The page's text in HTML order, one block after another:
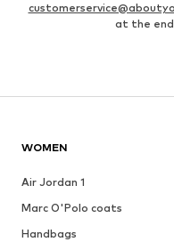
at the
WOMEN
Air Jordan 1
Marc O'Polo coats
Handbags